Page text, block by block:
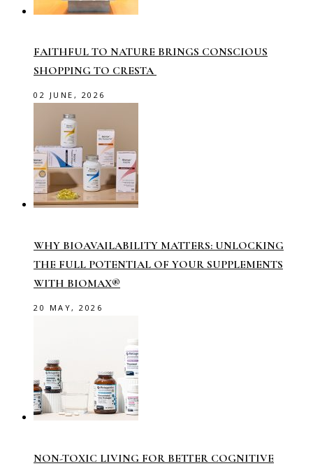
FAITHFUL TO NATURE BRINGS CONSCIOUS
SHOPPING TO CRESTA
02 JUNE, 2026
WHY BIOAVAILABILITY MATTERS: UNLOCKING
THE FULL POTENTIAL OF YOUR SUPPLEMENTS
WITH BIOMAX®
20 MAY, 2026
NON-TOXIC LIVING FOR BETTER COGNITIVE